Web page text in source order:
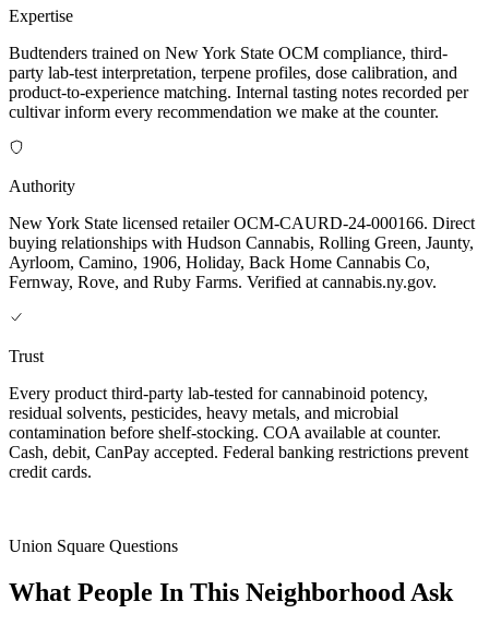
Expertise
Budtenders trained on New York State OCM compliance, third-
party lab-test interpretation, terpene profiles, dose calibration, and
product-to-experience matching. Internal tasting notes recorded per
cultivar inform every recommendation we make at the counter.
Authority
New York State licensed retailer OCM-CAURD-24-000166. Direct
buying relationships with Hudson Cannabis, Rolling Green, Jaunty,
Ayrloom, Camino, 1906, Holiday, Back Home Cannabis Co,
Fernway, Rove, and Ruby Farms. Verified at cannabis.ny.gov.
Trust
Every product third-party lab-tested for cannabinoid potency,
residual solvents, pesticides, heavy metals, and microbial
contamination before shelf-stocking. COA available at counter.
Cash, debit, CanPay accepted. Federal banking restrictions prevent
credit cards.
Union Square Questions
What People In This Neighborhood Ask